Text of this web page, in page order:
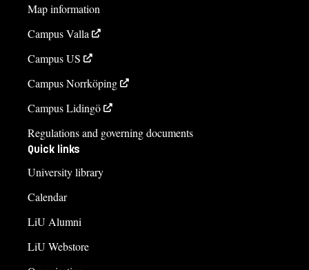
Map information
Campus Valla
Campus US
Campus Norrköping
Campus Lidingö
Regulations and governing documents
Quick links
University library
Calendar
LiU Alumni
LiU Webstore